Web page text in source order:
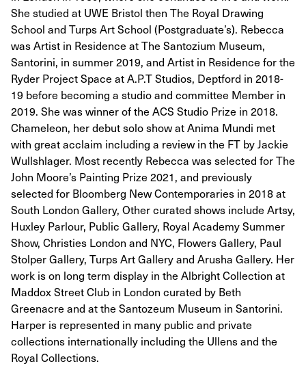
She studied at UWE Bristol then The Royal Drawing
School and Turps Art School (Postgraduate’s). Rebecca
was Artist in Residence at The Santozium Museum,
Santorini, in summer 2019, and Artist in Residence for the
Ryder Project Space at A.P.T Studios, Deptford in 2018-
19 before becoming a studio and committee Member in
2019. She was winner of the ACS Studio Prize in 2018.
Chameleon, her debut solo show at Anima Mundi met
with great acclaim including a review in the FT by Jackie
Wullshlager. Most recently Rebecca was selected for The
John Moore’s Painting Prize 2021, and previously
selected for Bloomberg New Contemporaries in 2018 at
South London Gallery, Other curated shows include Artsy,
Huxley Parlour, Public Gallery, Royal Academy Summer
Show, Christies London and NYC, Flowers Gallery, Paul
Stolper Gallery, Turps Art Gallery and Arusha Gallery. Her
work is on long term display in the Albright Collection at
Maddox Street Club in London curated by Beth
Greenacre and at the Santozeum Museum in Santorini.
Harper is represented in many public and private
collections internationally including the Ullens and the
Royal Collections.